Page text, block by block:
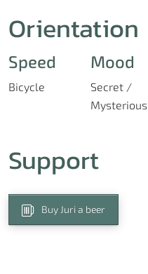
Orientation
Speed
Bicycle
Mood
Secret /
Mysterious
Support
Buy Juri a beer